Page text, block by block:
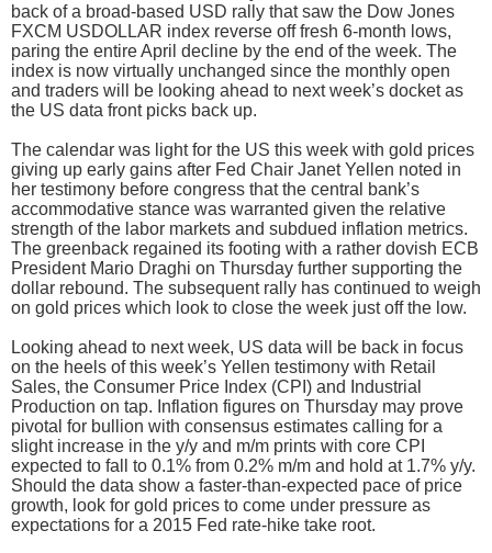
back of a broad-based USD rally that saw the Dow Jones
FXCM USDOLLAR index reverse off fresh 6-month lows,
paring the entire April decline by the end of the week. The
index is now virtually unchanged since the monthly open
and traders will be looking ahead to next week’s docket as
the US data front picks back up.
The calendar was light for the US this week with gold prices
giving up early gains after Fed Chair Janet Yellen noted in
her testimony before congress that the central bank’s
accommodative stance was warranted given the relative
strength of the labor markets and subdued inflation metrics.
The greenback regained its footing with a rather dovish ECB
President Mario Draghi on Thursday further supporting the
dollar rebound. The subsequent rally has continued to weigh
on gold prices which look to close the week just off the low.
Looking ahead to next week, US data will be back in focus
on the heels of this week’s Yellen testimony with Retail
Sales, the Consumer Price Index (CPI) and Industrial
Production on tap. Inflation figures on Thursday may prove
pivotal for bullion with consensus estimates calling for a
slight increase in the y/y and m/m prints with core CPI
expected to fall to 0.1% from 0.2% m/m and hold at 1.7% y/y.
Should the data show a faster-than-expected pace of price
growth, look for gold prices to come under pressure as
expectations for a 2015 Fed rate-hike take root.